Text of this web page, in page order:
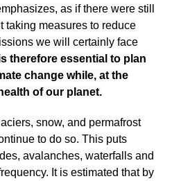
as if there were still
taking measures to reduce
we will certainly face
therefore essential to plan
change while, at the
of our planet.
snow, and permafrost
to do so. This puts
avalanches, waterfalls and
It is estimated that by